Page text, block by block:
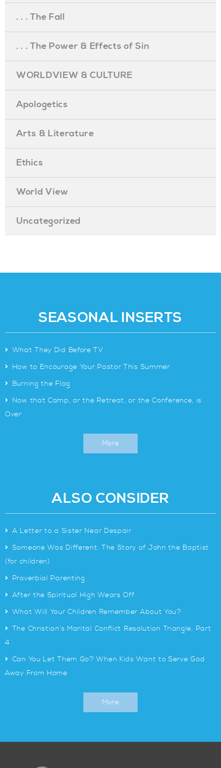
. . . The Fall
. . . The Power & Effects of Sin
WORLDVIEW & CULTURE
Apologetics
Arts & Literature
Ethics
World View
Uncategorized
SEASONAL INSERTS
> What They Did Before TV
> How to Encourage Your Pastor This Summer
> Burning the Flag
> Now that Camp, or the Retreat, or the Conference, is
Over
More
ALSO CONSIDER
> A Letter to a Sister Near Despair
> Someone Was Different: The Story of John the Baptist
(for children)
> Proverbial Parenting
> After the Spiritual High Wears Off
> What Will Your Children Remember About You?
> The Christian’s Marital Conflict Resolution Triangle, Part
4
> Can You Let Them Go? When Kids Want to Serve God
Away From Home
More